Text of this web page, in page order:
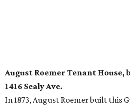
August Roemer Tenant House,
1416 Sealy Ave.
In 1873, August Roemer built this